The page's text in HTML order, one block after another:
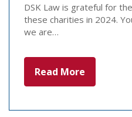
DSK Law is grateful for
these charities in 2024.
we are…
Read More